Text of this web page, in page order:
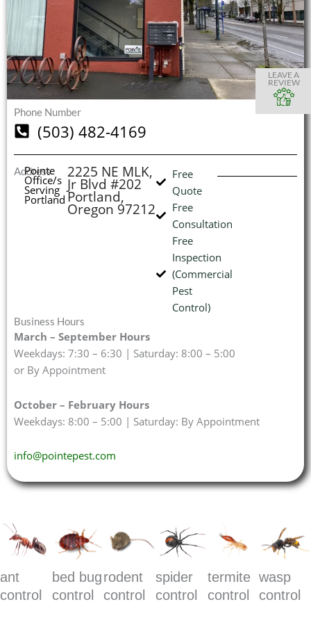
Phone Number
(503) 482-4169
Address
Pointe
Office/s
Serving
Portland
2225 NE MLK,
Jr Blvd #202
Portland,
Oregon 97212
Free
Quote
Free
Consultation
Free
Inspection
(Commercial
Pest
Control)
Business Hours
March – September Hours
Weekdays: 7:30 – 6:30 | Saturday: 8:00 – 5:00
or By Appointment
October – February Hours
Weekdays: 8:00 – 5:00 | Saturday: By Appointment
info@pointepest.com
ant
control
bed bug
control
rodent
control
spider
control
termite
control
wasp
control
LEAVE A
REVIEW